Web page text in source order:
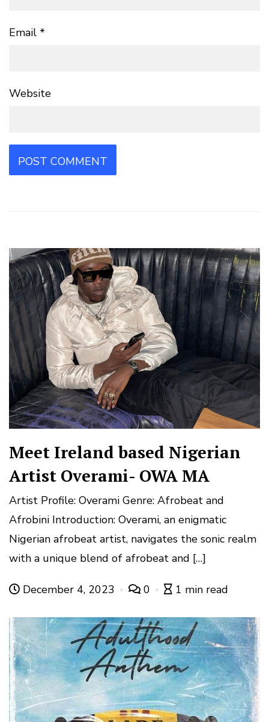
Email *
Website
Meet Ireland based Nigerian
Artist Overami- OWA MA
Artist Profile: Overami Genre: Afrobeat and
Afrobini Introduction: Overami, an enigmatic
Nigerian afrobeat artist, navigates the sonic realm
with a unique blend of afrobeat and […]
December 4, 2023 0 1 min read